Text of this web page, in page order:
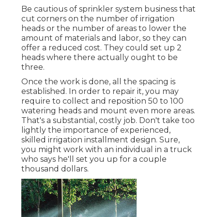
Be cautious of sprinkler system business that
cut corners on the number of irrigation
heads or the number of areas to lower the
amount of materials and labor, so they can
offer a reduced cost. They could set up 2
heads where there actually ought to be
three.
Once the work is done, all the spacing is
established. In order to repair it, you may
require to collect and reposition 50 to 100
watering heads and mount even more areas.
That's a substantial, costly job. Don't take too
lightly the importance of experienced,
skilled irrigation installment design. Sure,
you might work with an individual in a truck
who says he'll set you up for a couple
thousand dollars.